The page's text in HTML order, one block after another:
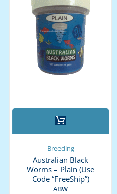
Breeding
Australian Black
Worms – Plain (use
Code “FreeShip”)
ABW